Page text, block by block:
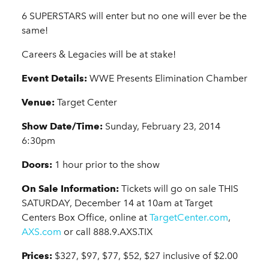
6 SUPERSTARS will enter but no one will ever be the
same!
Careers & Legacies will be at stake!
Event Details: WWE Presents Elimination Chamber
Venue: Target Center
Show Date/Time: Sunday, February 23, 2014
6:30pm
Doors: 1 hour prior to the show
On Sale Information: Tickets will go on sale THIS
SATURDAY, December 14 at 10am at Target
Centers Box Office, online at TargetCenter.com,
AXS.com or call 888.9.AXS.TIX
Prices: $327, $97, $77, $52, $27 inclusive of $2.00